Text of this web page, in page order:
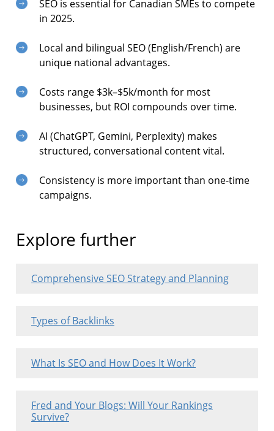
SEO is essential for Canadian SMEs to compete
in 2025.
Local and bilingual SEO (English/French) are
unique national advantages.
Costs range $3k–$5k/month for most
businesses, but ROI compounds over time.
AI (ChatGPT, Gemini, Perplexity) makes
structured, conversational content vital.
Consistency is more important than one-time
campaigns.
Explore further
Comprehensive SEO Strategy and Planning
Types of Backlinks
What Is SEO and How Does It Work?
Fred and Your Blogs: Will Your Rankings
Survive?